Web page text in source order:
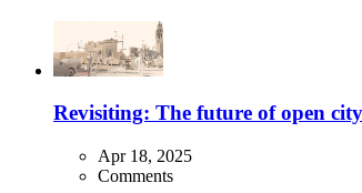
Revisiting: The future of open
Apr 18, 2025
Comments